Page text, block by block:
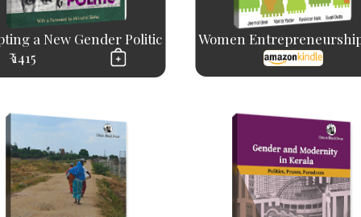
a New Gender Politic
₹ 1415
Women